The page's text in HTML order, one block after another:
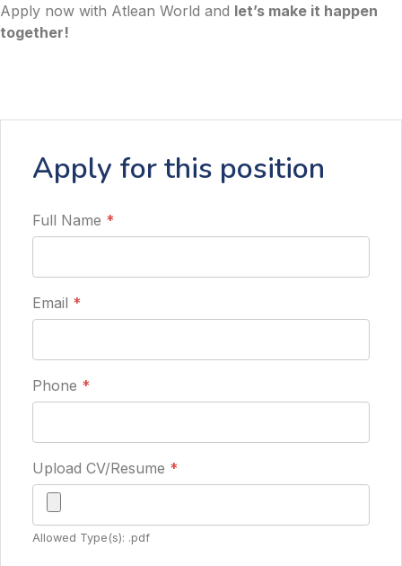
Apply now with Atlean World and let’s make it happen
together!
Apply for this position
Full Name *
Email *
Phone *
Upload CV/Resume *
Allowed Type(s): .pdf